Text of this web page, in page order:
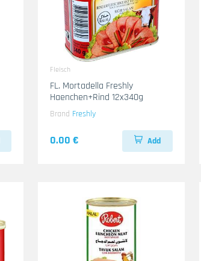
Fleisch
FL. Mortadella Freshly
Haenchen+Rind 12x340g
Brand Freshly
0.00 € Add